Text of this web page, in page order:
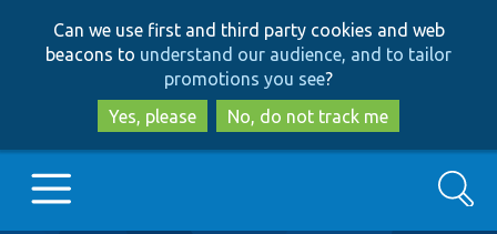
to
main
content
to
search
Can we use first and third party cookies and web
beacons to understand our audience, and to tailor
promotions you see?
Yes, please
No, do not track me
Search